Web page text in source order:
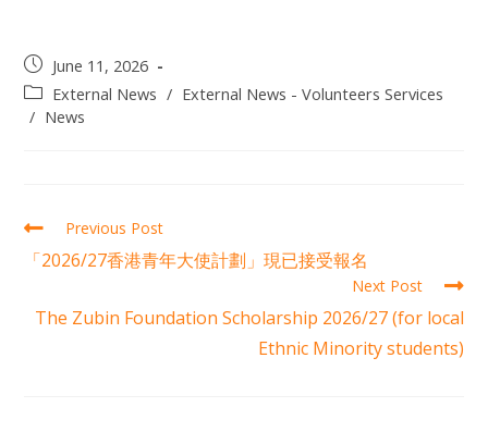
June 11, 2026
External News / External News - Volunteers Services
/ News
Previous Post
「2026/27香港青年大使計劃」現已接受報名
Next Post
The Zubin Foundation Scholarship 2026/27 (for local
Ethnic Minority students)